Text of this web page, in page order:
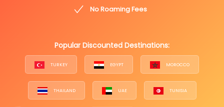
No Roaming Fees
Popular Discounted Destinations:
TURKEY EGYPT MOROCCO
THAILAND UAE TUNISIA